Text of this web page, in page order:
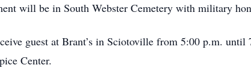
will be in South Webster Cemetery with military
guest at Brant’s in Sciotoville from 5:00 p.m.
Center.